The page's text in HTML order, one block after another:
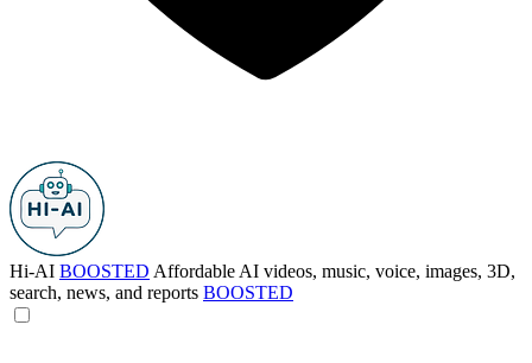
Hi-AI BOOSTED Affordable AI videos, music, voice, images, 3D,
search, news, and reports BOOSTED